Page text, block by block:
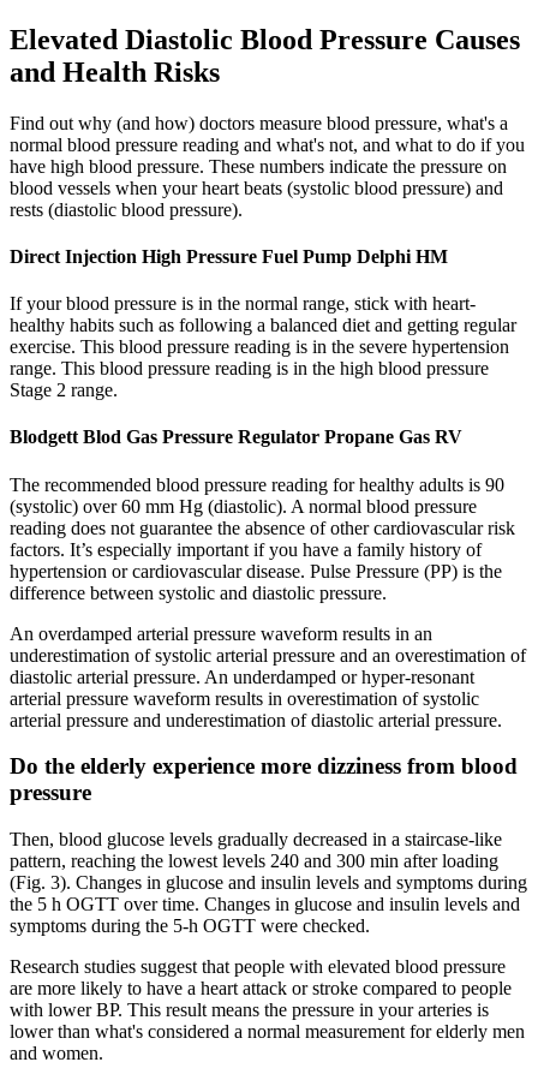
Elevated Diastolic Blood Pressure Causes
and Health Risks
Find out why (and how) doctors measure blood pressure, what's a
normal blood pressure reading and what's not, and what to do if you
have high blood pressure. These numbers indicate the pressure on
blood vessels when your heart beats (systolic blood pressure) and
rests (diastolic blood pressure).
Direct Injection High Pressure Fuel Pump Delphi HM
If your blood pressure is in the normal range, stick with heart-
healthy habits such as following a balanced diet and getting regular
exercise. This blood pressure reading is in the severe hypertension
range. This blood pressure reading is in the high blood pressure
Stage 2 range.
Blodgett Blod Gas Pressure Regulator Propane Gas RV
The recommended blood pressure reading for healthy adults is 90
(systolic) over 60 mm Hg (diastolic). A normal blood pressure
reading does not guarantee the absence of other cardiovascular risk
factors. It’s especially important if you have a family history of
hypertension or cardiovascular disease. Pulse Pressure (PP) is the
difference between systolic and diastolic pressure.
An overdamped arterial pressure waveform results in an
underestimation of systolic arterial pressure and an overestimation of
diastolic arterial pressure. An underdamped or hyper-resonant
arterial pressure waveform results in overestimation of systolic
arterial pressure and underestimation of diastolic arterial pressure.
Do the elderly experience more dizziness from blood
pressure
Then, blood glucose levels gradually decreased in a staircase-like
pattern, reaching the lowest levels 240 and 300 min after loading
(Fig. 3). Changes in glucose and insulin levels and symptoms during
the 5 h OGTT over time. Changes in glucose and insulin levels and
symptoms during the 5-h OGTT were checked.
Research studies suggest that people with elevated blood pressure
are more likely to have a heart attack or stroke compared to people
with lower BP. This result means the pressure in your arteries is
lower than what's considered a normal measurement for elderly men
and women.